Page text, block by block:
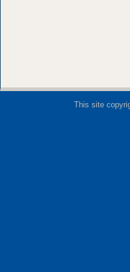
This site